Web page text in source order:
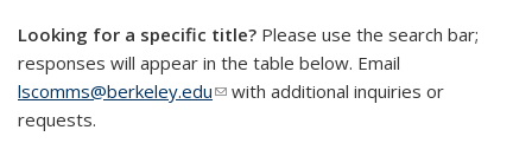
Looking for a specific title? Please use the search bar;
responses will appear in the table below. Email
lscomms@berkeley.edu(link sends e-mail)
with additional inquiries or
requests.